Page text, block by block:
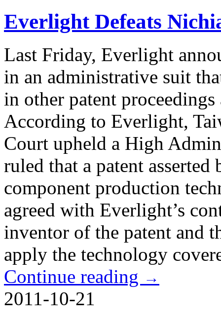
Everlight Defeats
Last Friday, Everlight
in an administrative suit
in other patent proceedings
According to Everlight,
Court upheld a High
ruled that a patent
component production
agreed with Everlight’s
inventor of the patent and
apply the technology
Continue reading →
2011-10-21